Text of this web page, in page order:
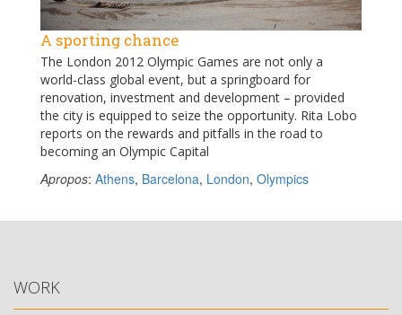
A sporting chance
The London 2012 Olympic Games are not only a
world-class global event, but a springboard for
renovation, investment and development – provided
the city is equipped to seize the opportunity. Rita Lobo
reports on the rewards and pitfalls in the road to
becoming an Olympic Capital
Apropos: Athens, Barcelona, London, Olympics
WORK